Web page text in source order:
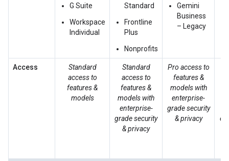
G Suite
Workspace
Individual
Standard
Frontline
Plus
Nonprofits
Gemini
Business
– Legacy
Access
Standard
access to
features &
models
Standard
access to
features &
models with
enterprise-
grade security
& privacy
Pro access to
features &
models with
enterprise-
grade security
& privacy